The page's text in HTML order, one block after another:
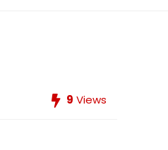
9 Views